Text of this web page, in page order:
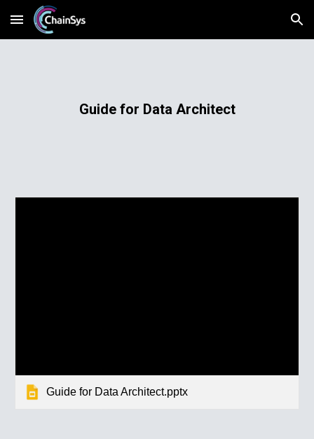
Skip to main content Skip to navigation
Guide for Data Architect
Guide for Data Architect.pptx